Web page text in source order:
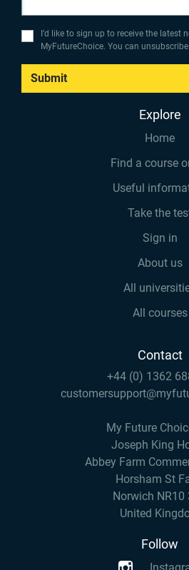
I’d like to sign up to receive the latest
MyFutureChoice. You can
Submit
Explore
Home
Find a course
Useful
Take the
Sign in
About us
All
All courses
Contact
+44 (0) 1362
My Future
Joseph King
Abbey Farm
Horsham St
Norwich NR10
United
Follow